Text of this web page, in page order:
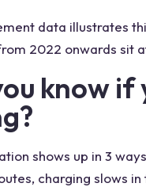
data illustrates
2022 onwards sit
know
shows up in 3
charging slows